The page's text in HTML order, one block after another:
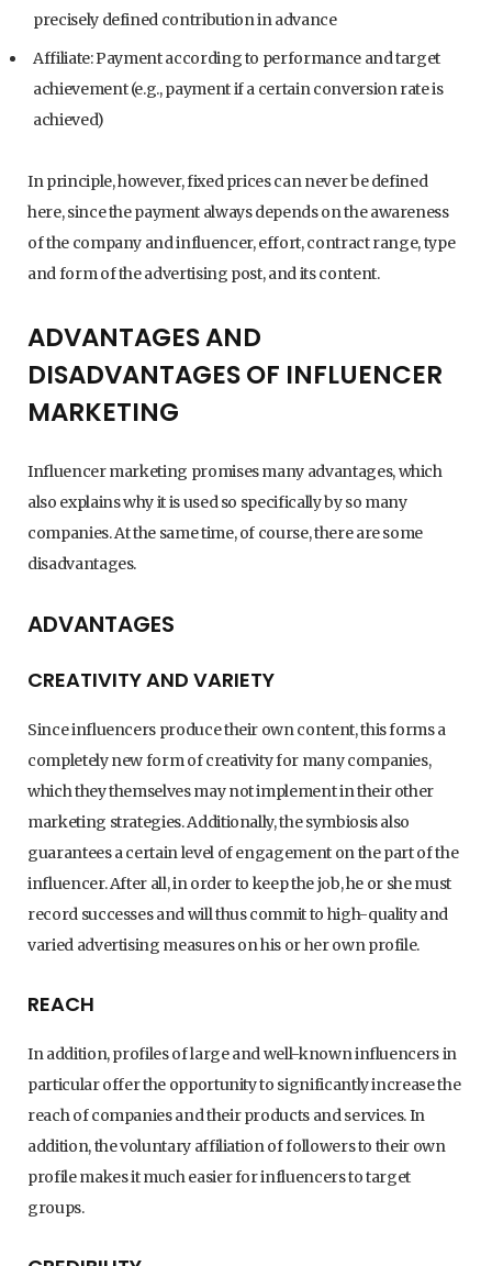
precisely defined contribution in advance
Affiliate: Payment according to performance and target
achievement (e.g., payment if a certain conversion rate is
achieved)
In principle, however, fixed prices can never be defined
here, since the payment always depends on the awareness
of the company and influencer, effort, contract range, type
and form of the advertising post, and its content.
ADVANTAGES AND
DISADVANTAGES OF INFLUENCER
MARKETING
Influencer marketing promises many advantages, which
also explains why it is used so specifically by so many
companies. At the same time, of course, there are some
disadvantages.
ADVANTAGES
CREATIVITY AND VARIETY
Since influencers produce their own content, this forms a
completely new form of creativity for many companies,
which they themselves may not implement in their other
marketing strategies. Additionally, the symbiosis also
guarantees a certain level of engagement on the part of the
influencer. After all, in order to keep the job, he or she must
record successes and will thus commit to high-quality and
varied advertising measures on his or her own profile.
REACH
In addition, profiles of large and well-known influencers in
particular offer the opportunity to significantly increase the
reach of companies and their products and services. In
addition, the voluntary affiliation of followers to their own
profile makes it much easier for influencers to target
groups.